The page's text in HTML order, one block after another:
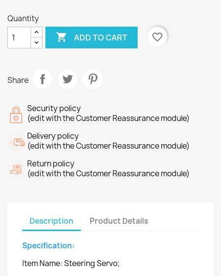
Quantity
 ADD TO CART favorite_border
Share
Security policy
(edit with the Customer Reassurance module)
Delivery policy
(edit with the Customer Reassurance module)
Return policy
(edit with the Customer Reassurance module)
Description Product Details
Specification:
Item Name: Steering Servo;